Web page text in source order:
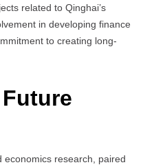
related to Qinghai’s
in developing finance
to creating long-
economics research, paired